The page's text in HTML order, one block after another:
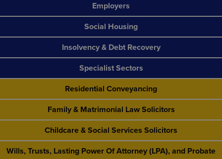
Employers
Social Housing
Insolvency & Debt Recovery
Specialist Sectors
Residential Conveyancing
Family & Matrimonial Law Solicitors
Childcare & Social Services Solicitors
Wills, Trusts, Lasting Power Of Attorney (LPA), and Probate